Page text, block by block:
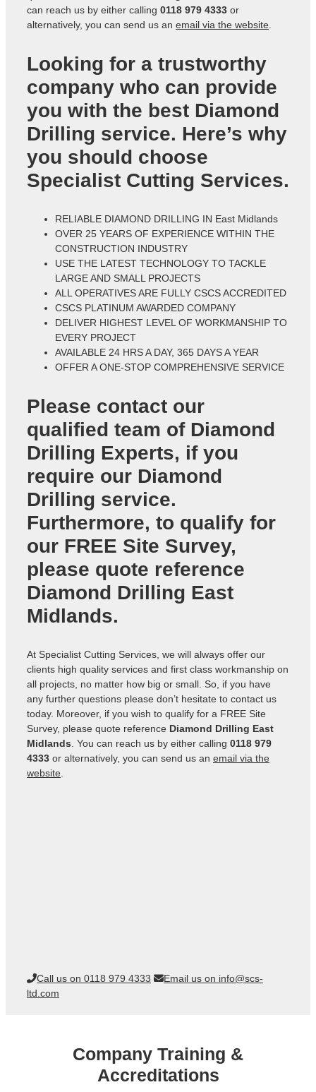
can reach us by either calling 0118 979 4333 or
alternatively, you can send us an email via the website.
Looking for a trustworthy
company who can provide
you with the best Diamond
Drilling service. Here’s why
you should choose
Specialist Cutting Services.
RELIABLE DIAMOND DRILLING IN East Midlands
OVER 25 YEARS OF EXPERIENCE WITHIN THE
CONSTRUCTION INDUSTRY
USE THE LATEST TECHNOLOGY TO TACKLE
LARGE AND SMALL PROJECTS
ALL OPERATIVES ARE FULLY CSCS ACCREDITED
CSCS PLATINUM AWARDED COMPANY
DELIVER HIGHEST LEVEL OF WORKMANSHIP TO
EVERY PROJECT
AVAILABLE 24 HRS A DAY, 365 DAYS A YEAR
OFFER A ONE-STOP COMPREHENSIVE SERVICE
Please contact our
qualified team of Diamond
Drilling Experts, if you
require our Diamond
Drilling service.
Furthermore, to qualify for
our FREE Site Survey,
please quote reference
Diamond Drilling East
Midlands.
At Specialist Cutting Services, we will always offer our
clients high quality services and first class workmanship on
all projects, no matter how big or small. So, if you have
any further questions please don’t hesitate to contact us
today. Moreover, if you wish to qualify for a FREE Site
Survey, please quote reference Diamond Drilling East
Midlands. You can reach us by either calling 0118 979
4333 or alternatively, you can send us an email via the
website.
Call us on 0118 979 4333
Email us on info@scs-
ltd.com
Company Training &
Accreditations